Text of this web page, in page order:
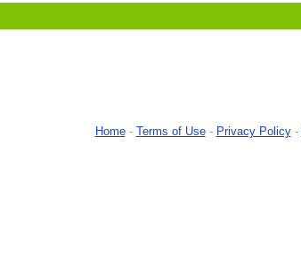
Home- Terms of Use- Privacy Policy-